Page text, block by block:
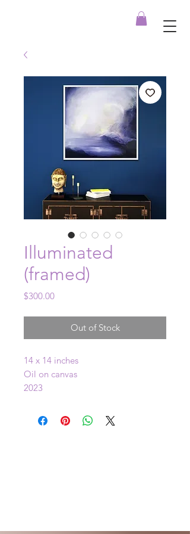
Illuminated
(framed)
$300.00Price
Out of Stock
14 x 14 inches
Oil on canvas
2023